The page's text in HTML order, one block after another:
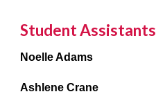
Student Assistants
Noelle Adams
Ashlene Crane